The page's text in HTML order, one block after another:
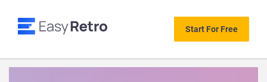
Start For Free